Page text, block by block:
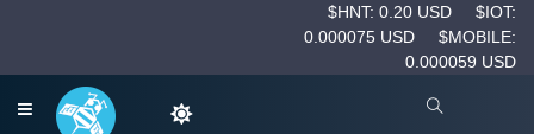
$HNT: 0.20 USD
$IOT:
0.000075 USD
$MOBILE:
0.000059 USD